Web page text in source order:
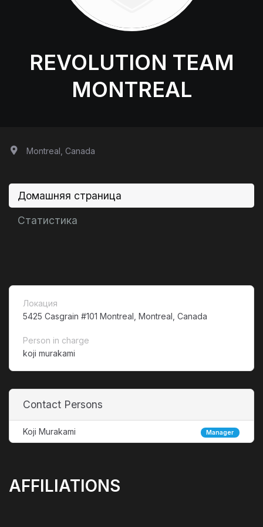
REVOLUTION TEAM
MONTREAL
Montreal, Canada
Домашняя страница
Статистика
Локация
5425 Casgrain #101 Montreal, Montreal, Canada
Person in charge
koji murakami
Contact Persons
Koji Murakami Manager
AFFILIATIONS